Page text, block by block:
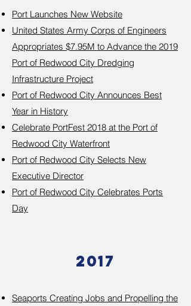
Port Launches New Website
United States Army Corps of Engineers
Appropriates $7.95M to Advance the 2019
Port of Redwood City Dredging
Infrastructure Project
Port of Redwood City Announces Best
Year in History
Celebrate PortFest 2018 at the Port of
Redwood City Waterfront
Port of Redwood City Selects New
Executive Director
Port of Redwood City Celebrates Ports
Day
2017
Seaports Creating Jobs and Propelling the